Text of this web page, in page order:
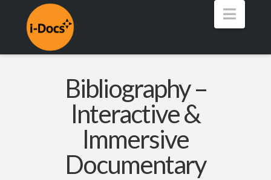
Bibliography –
Interactive &
Immersive
Documentary